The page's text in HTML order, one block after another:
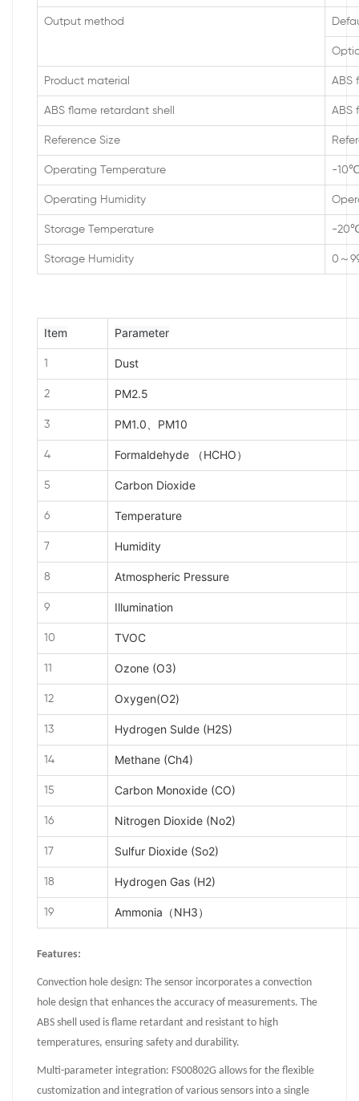
Output method
Product material ABS
ABS flame retardant shell ABS
Reference Size
Operating Temperature -
Operating Humidity
Storage Temperature -
Storage Humidity 0～
Item Parameter
1 Dust
2 PM2.5
3 PM1.0、PM10
4 Formaldehyde （HCHO）
5 Carbon Dioxide
6 Temperature
7 Humidity
8 Atmospheric Pressure
9 Illumination
10 TVOC
11 Ozone (O3)
12 Oxygen(O2)
13 Hydrogen Sulde (H2S)
14 Methane (Ch4)
15 Carbon Monoxide (CO)
16 Nitrogen Dioxide (No2)
17 Sulfur Dioxide (So2)
18 Hydrogen Gas (H2)
19 Ammonia（NH3）
Features:
Convection hole design: The sensor incorporates a convection
hole design that enhances the accuracy of measurements. The
ABS shell used is flame retardant and resistant to high
temperatures, ensuring safety and durability.
Multi-parameter integration: FS00802G allows for the flexible
customization and integration of various sensors into a single